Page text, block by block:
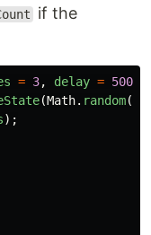
if the
= 3, delay = 5000
(Math. random
);